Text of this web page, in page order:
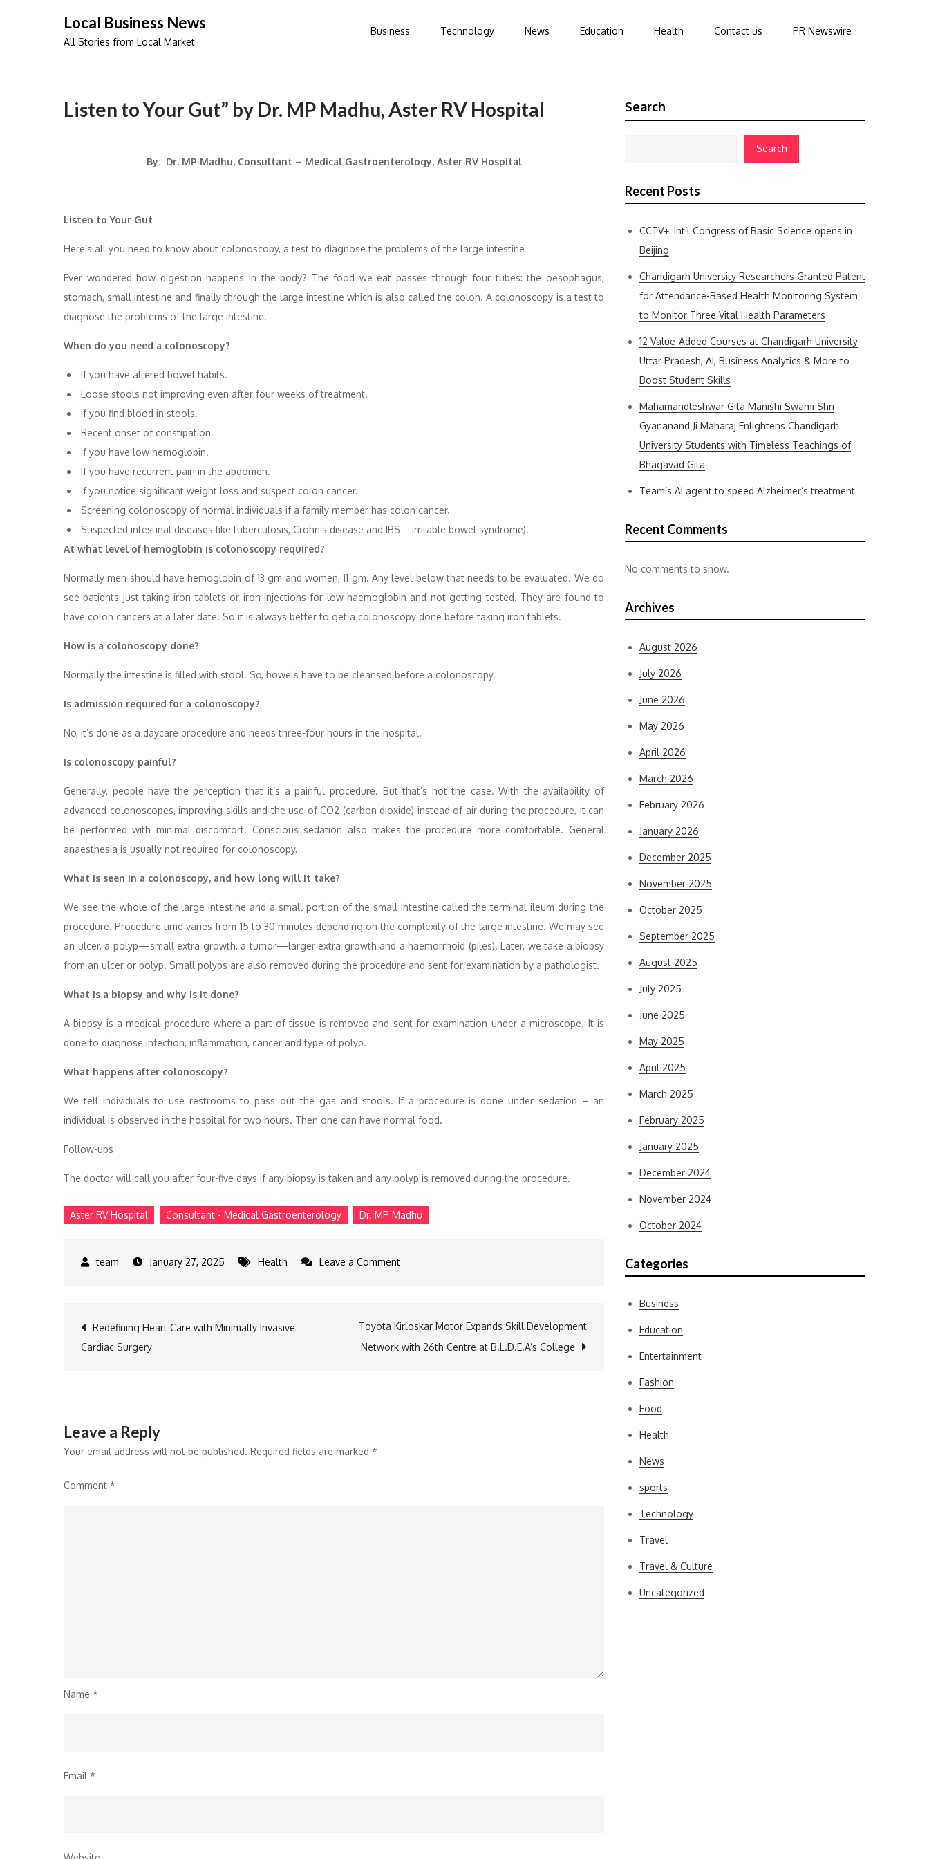
Local Business News
All Stories from Local Market
Business Technology News Education Health Contact us PR Newswire
Listen to Your Gut” by Dr. MP Madhu, Aster RV Hospital
By: Dr. MP Madhu, Consultant – Medical Gastroenterology, Aster RV Hospital
Listen to Your Gut
Here’s all you need to know about colonoscopy, a test to diagnose the problems of the large intestine
Ever wondered how digestion happens in the body? The food we eat passes through four tubes: the oesophagus,
stomach, small intestine and finally through the large intestine which is also called the colon. A colonoscopy is a test to
diagnose the problems of the large intestine.
When do you need a colonoscopy?
If you have altered bowel habits.
Loose stools not improving even after four weeks of treatment.
If you find blood in stools.
Recent onset of constipation.
If you have low hemoglobin.
If you have recurrent pain in the abdomen.
If you notice significant weight loss and suspect colon cancer.
Screening colonoscopy of normal individuals if a family member has colon cancer.
Suspected intestinal diseases like tuberculosis, Crohn’s disease and IBS – irritable bowel syndrome).
At what level of hemoglobin is colonoscopy required?
Normally men should have hemoglobin of 13 gm and women, 11 gm. Any level below that needs to be evaluated. We do
see patients just taking iron tablets or iron injections for low haemoglobin and not getting tested. They are found to
have colon cancers at a later date. So it is always better to get a colonoscopy done before taking iron tablets.
How is a colonoscopy done?
Normally the intestine is filled with stool. So, bowels have to be cleansed before a colonoscopy.
Is admission required for a colonoscopy?
No, it’s done as a daycare procedure and needs three-four hours in the hospital.
Is colonoscopy painful?
Generally, people have the perception that it’s a painful procedure. But that’s not the case. With the availability of
advanced colonoscopes, improving skills and the use of CO2 (carbon dioxide) instead of air during the procedure, it can
be performed with minimal discomfort. Conscious sedation also makes the procedure more comfortable. General
anaesthesia is usually not required for colonoscopy.
What is seen in a colonoscopy, and how long will it take?
We see the whole of the large intestine and a small portion of the small intestine called the terminal ileum during the
procedure. Procedure time varies from 15 to 30 minutes depending on the complexity of the large intestine. We may see
an ulcer, a polyp—small extra growth, a tumor—larger extra growth and a haemorrhoid (piles). Later, we take a biopsy
from an ulcer or polyp. Small polyps are also removed during the procedure and sent for examination by a pathologist.
What is a biopsy and why is it done?
A biopsy is a medical procedure where a part of tissue is removed and sent for examination under a microscope. It is
done to diagnose infection, inflammation, cancer and type of polyp.
What happens after colonoscopy?
We tell individuals to use restrooms to pass out the gas and stools. If a procedure is done under sedation – an
individual is observed in the hospital for two hours. Then one can have normal food.
Follow-ups
The doctor will call you after four-five days if any biopsy is taken and any polyp is removed during the procedure.
Aster RV Hospital Consultant - Medical Gastroenterology Dr. MP Madhu
January 27, 2025 Health Leave a Commenton
Post
Redefining Heart Care with Minimally Invasive
Cardiac Surgery
Toyota Kirloskar Motor Expands Skill Development
Network with 26th Centre at B.L.D.E.A’s College
Leave a Reply
Your email address will not be published. Required fields are marked *
Comment *
Name *
Email *
Search
Search
Recent Posts
CCTV+: Int’l Congress of Basic Science opens in
Beijing
Chandigarh University Researchers Granted Patent
for Attendance-Based Health Monitoring System
to Monitor Three Vital Health Parameters
12 Value-Added Courses at Chandigarh University
Uttar Pradesh, AI, Business Analytics & More to
Boost Student Skills
Mahamandleshwar Gita Manishi Swami Shri
Gyananand Ji Maharaj Enlightens Chandigarh
University Students with Timeless Teachings of
Bhagavad Gita
Team’s AI agent to speed Alzheimer’s treatment
Recent Comments
No comments to show.
Archives
August 2026
July 2026
June 2026
May 2026
April 2026
March 2026
February 2026
January 2026
December 2025
November 2025
October 2025
September 2025
August 2025
July 2025
June 2025
May 2025
April 2025
March 2025
February 2025
January 2025
December 2024
November 2024
October 2024
Categories
Business
Education
Entertainment
Fashion
Food
Health
News
sports
Technology
Travel
Travel & Culture
Uncategorized